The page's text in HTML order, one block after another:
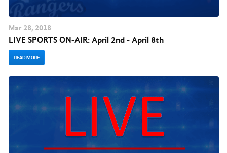
Mar 28, 2018
LIVE SPORTS ON-AIR: April 2nd - April 8th
READ MORE